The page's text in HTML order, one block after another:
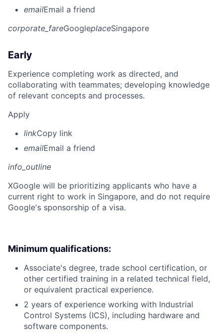
emailEmail a friend
corporate_fareGoogleplaceSingapore
Early
Experience completing work as directed, and
collaborating with teammates; developing knowledge
of relevant concepts and processes.
Apply
linkCopy link
emailEmail a friend
info_outline
XGoogle will be prioritizing applicants who have a
current right to work in Singapore, and do not require
Google's sponsorship of a visa.
Minimum qualifications:
Associate's degree, trade school certification, or
other certified training in a related technical field,
or equivalent practical experience.
2 years of experience working with Industrial
Control Systems (ICS), including hardware and
software components.